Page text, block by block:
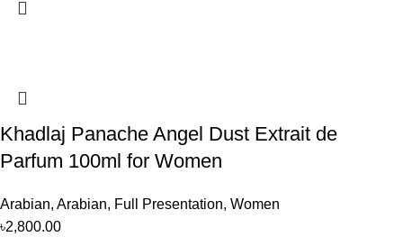
Khadlaj Panache Angel Dust Extrait de
Parfum 100ml for Women
Arabian, Arabian, Full Presentation, Women
৳2,800.00